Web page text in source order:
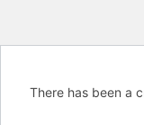
There has been a